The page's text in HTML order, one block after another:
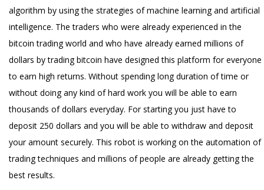
algorithm by using the strategies of machine learning and artificial
intelligence. The traders who were already experienced in the
bitcoin trading world and who have already earned millions of
dollars by trading bitcoin have designed this platform for everyone
to earn high returns. Without spending long duration of time or
without doing any kind of hard work you will be able to earn
thousands of dollars everyday. For starting you just have to
deposit 250 dollars and you will be able to withdraw and deposit
your amount securely. This robot is working on the automation of
trading techniques and millions of people are already getting the
best results.